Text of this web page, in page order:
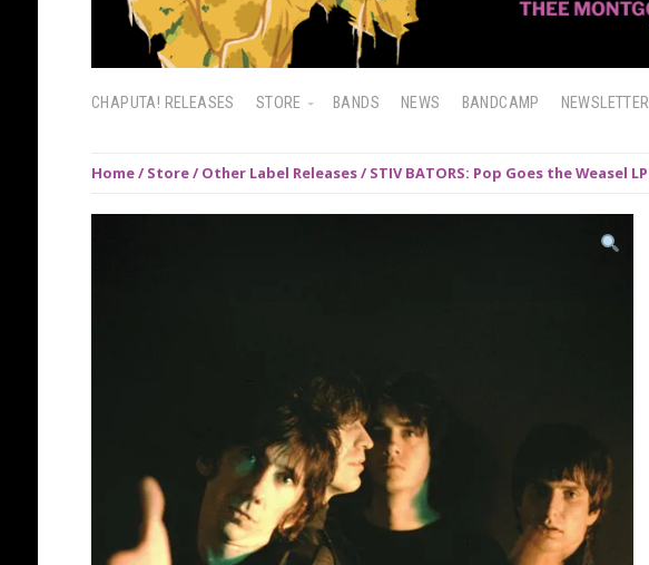
CHAPUTA! RELEASES STORE BANDS NEWS BANDCAMP NEWSLETTER
Home/ Store/ Other Label Releases/ STIV BATORS: Pop Goes the Weasel LP